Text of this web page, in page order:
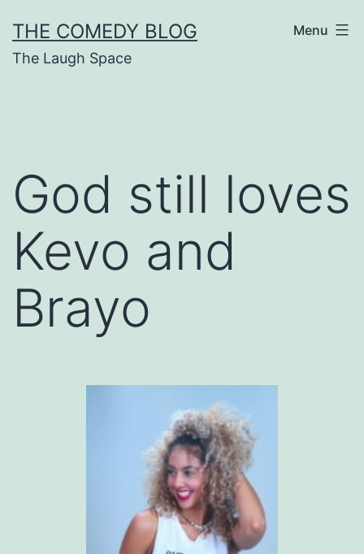
to
content
THE COMEDY BLOG
The Laugh Space
Menu
God still loves
Kevo and
Brayo